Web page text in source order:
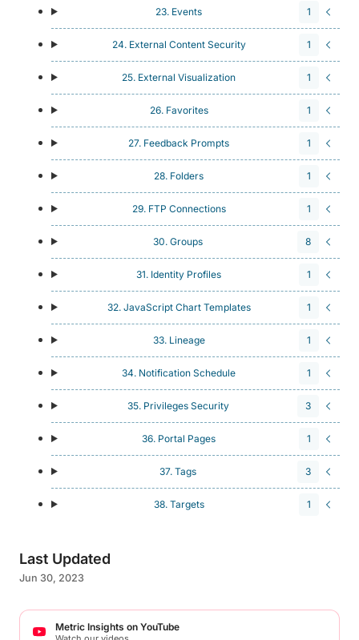
23. Events 1
24. External Content Security 1
25. External Visualization 1
26. Favorites 1
27. Feedback Prompts 1
28. Folders 1
29. FTP Connections 1
30. Groups 8
31. Identity Profiles 1
32. JavaScript Chart Templates 1
33. Lineage 1
34. Notification Schedule 1
35. Privileges Security 3
36. Portal Pages 1
37. Tags 3
38. Targets 1
Last Updated
Jun 30, 2023
Metric Insights on YouTube